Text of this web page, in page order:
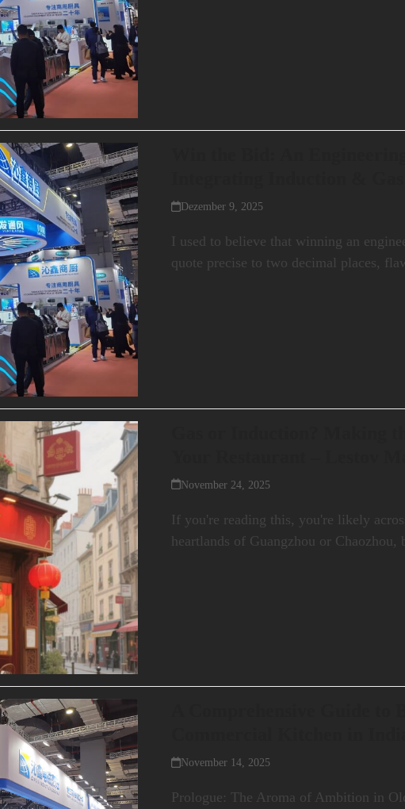
Dezember 9, 2025
I used to believe that winning an
quote precise to two decimal places,
November 24, 2025
If you're reading this, you're likely
heartlands of Guangzhou or Chaozhou,
November 14, 2025
Prologue: The Aroma of Ambition in